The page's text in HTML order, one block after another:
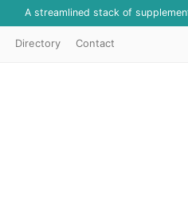
A streamlined stack of
Directory Contact